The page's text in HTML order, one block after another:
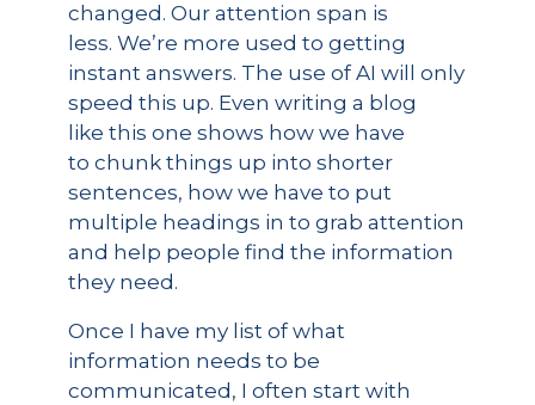
changed. Our attention span is
less. We’re more used to getting
instant answers. The use of AI will only
speed this up. Even writing a blog
like this one shows how we have
to chunk things up into shorter
sentences, how we have to put
multiple headings in to grab attention
and help people find the information
they need.
Once I have my list of what
information needs to be
communicated, I often start with